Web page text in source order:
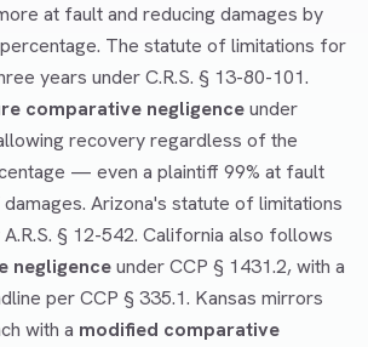
at fault and reducing damages by
The statute of limitations for
years under C.R.S. § 13-80-101.
comparative negligenceunder
recovery regardless of the
— even a plaintiff 99% at fault
Arizona's statute of limitations
§ 12-542. California also follows
negligenceunder CCP § 1431.2, with a
per CCP § 335.1. Kansas mirrors
with a modified comparative